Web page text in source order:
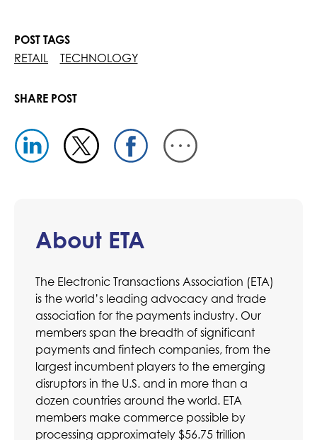
POST TAGS
RETAIL
TECHNOLOGY
SHARE POST
About ETA
The Electronic Transactions Association (ETA)
is the world’s leading advocacy and trade
association for the payments industry. Our
members span the breadth of significant
payments and fintech companies, from the
largest incumbent players to the emerging
disruptors in the U.S. and in more than a
dozen countries around the world. ETA
members make commerce possible by
processing approximately $56.75 trillion